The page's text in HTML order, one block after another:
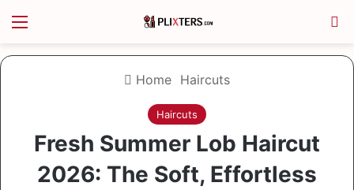
Home Haircuts
Haircuts
Fresh Summer Lob Haircut
2026: The Soft, Effortless